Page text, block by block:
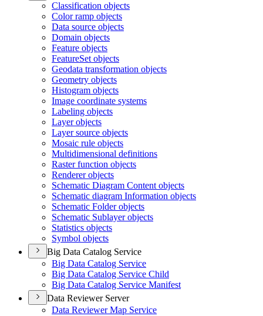
Classification objects
Color ramp objects
Data source objects
Domain objects
Feature objects
FeatureSet objects
Geodata transformation objects
Geometry objects
Histogram objects
Image coordinate systems
Labeling objects
Layer objects
Layer source objects
Mosaic rule objects
Multidimensional definitions
Raster function objects
Renderer objects
Schematic Diagram Content objects
Schematic diagram Information objects
Schematic Folder objects
Schematic Sublayer objects
Statistics objects
Symbol objects
Big Data Catalog Service
Big Data Catalog Service
Big Data Catalog Service Child
Big Data Catalog Service Manifest
Data Reviewer Server
Data Reviewer Map Service